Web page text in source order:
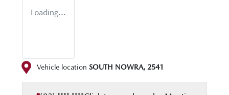
Loading...
Vehicle location SOUTH NOWRA, 2541